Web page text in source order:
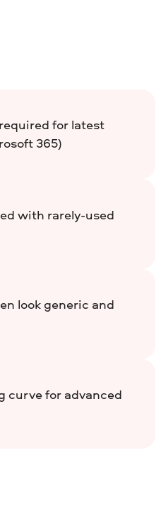
for latest
365)
with rarely-used
look generic and
curve for advanced